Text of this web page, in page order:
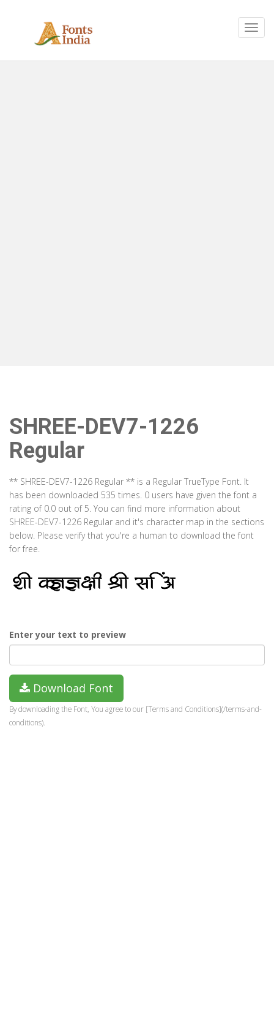
SHREE-DEV7-1226
Regular
** SHREE-DEV7-1226 Regular ** is a Regular TrueType Font. It
has been downloaded 535 times. 0 users have given the font a
rating of 0.0 out of 5. You can find more information about
SHREE-DEV7-1226 Regular and it's character map in the sections
below. Please verify that you're a human to download the font
for free.
Enter your text to preview
Download Font
By downloading the Font, You agree to our [Terms and Conditions](/terms-and-
conditions).